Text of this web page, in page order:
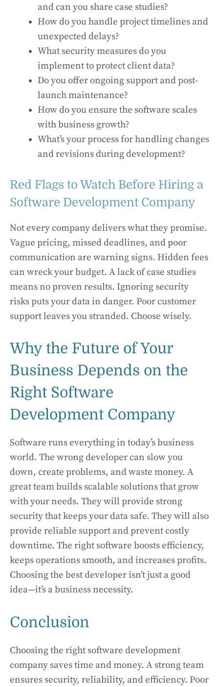
and can you share case studies?
How do you handle project timelines and
unexpected delays?
What security measures do you
implement to protect client data?
Do you offer ongoing support and post-
launch maintenance?
How do you ensure the software scales
with business growth?
What’s your process for handling changes
and revisions during development?
Red Flags to Watch Before Hiring a
Software Development Company
Not every company delivers what they promise.
Vague pricing, missed deadlines, and poor
communication are warning signs. Hidden fees
can wreck your budget. A lack of case studies
means no proven results. Ignoring security
risks puts your data in danger. Poor customer
support leaves you stranded. Choose wisely.
Why the Future of Your
Business Depends on the
Right Software
Development Company
Software runs everything in today’s business
world. The wrong developer can slow you
down, create problems, and waste money. A
great team builds scalable solutions that grow
with your needs. They will provide strong
security that keeps your data safe. They will also
provide reliable support and prevent costly
downtime. The right software boosts efficiency,
keeps operations smooth, and increases profits.
Choosing the best developer isn’t just a good
idea—it’s a business necessity.
Conclusion
Choosing the right software development
company saves time and money. A strong team
ensures security, reliability, and efficiency. Poor